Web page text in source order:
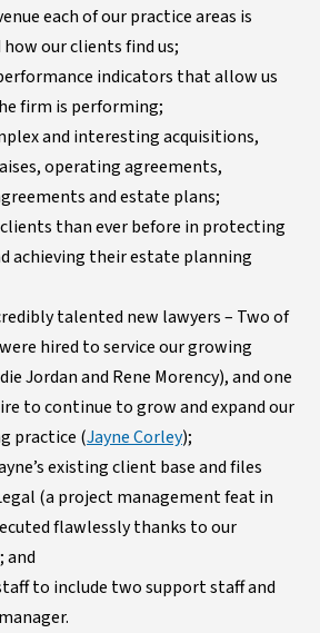
each of our practice areas is
our clients find us;
indicators that allow us
firm is performing;
and interesting acquisitions,
operating agreements,
and estate plans;
than ever before in protecting
achieving their estate planning
talented new lawyers – Two of
hired to service our growing
Jordan and Rene Morency), and one
to continue to grow and expand our
practice (Jayne Corley);
existing client base and files
(a project management feat in
flawlessly thanks to our
and
to include two support staff and